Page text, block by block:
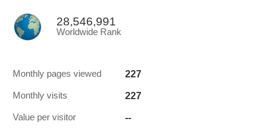
28,546,991
Worldwide Rank
Monthly pages viewed 227
Monthly visits 227
Value per visitor --